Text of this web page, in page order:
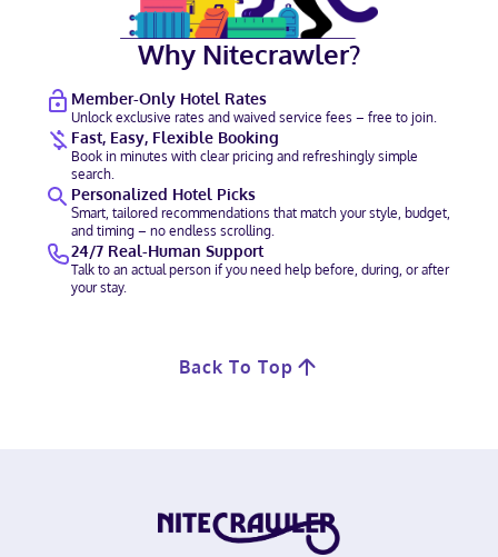
Why Nitecrawler?
Member-Only Hotel Rates
Unlock exclusive rates and waived service fees – free to join.
Fast, Easy, Flexible Booking
Book in minutes with clear pricing and refreshingly simple
search.
Personalized Hotel Picks
Smart, tailored recommendations that match your style, budget,
and timing – no endless scrolling.
24/7 Real-Human Support
Talk to an actual person if you need help before, during, or after
your stay.
Back To Top